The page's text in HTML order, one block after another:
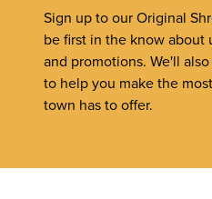
Sign up to our Original
be first in the know about
and promotions. We'll
to help you make the
town has to offer.